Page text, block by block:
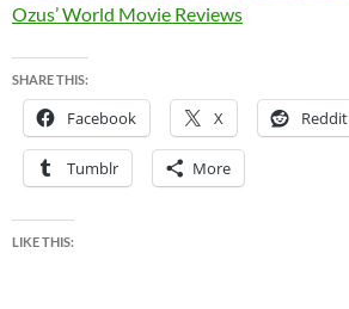
Ozus’ World Movie Reviews
SHARE THIS:
Facebook X Reddit
Tumblr More
LIKE THIS: